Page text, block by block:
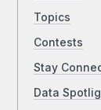
Topics
Contests
Stay
Data